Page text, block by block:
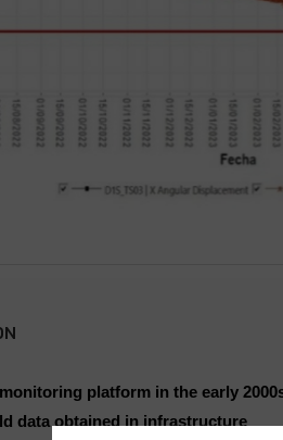
platform in the early
data obtained in infrastructure